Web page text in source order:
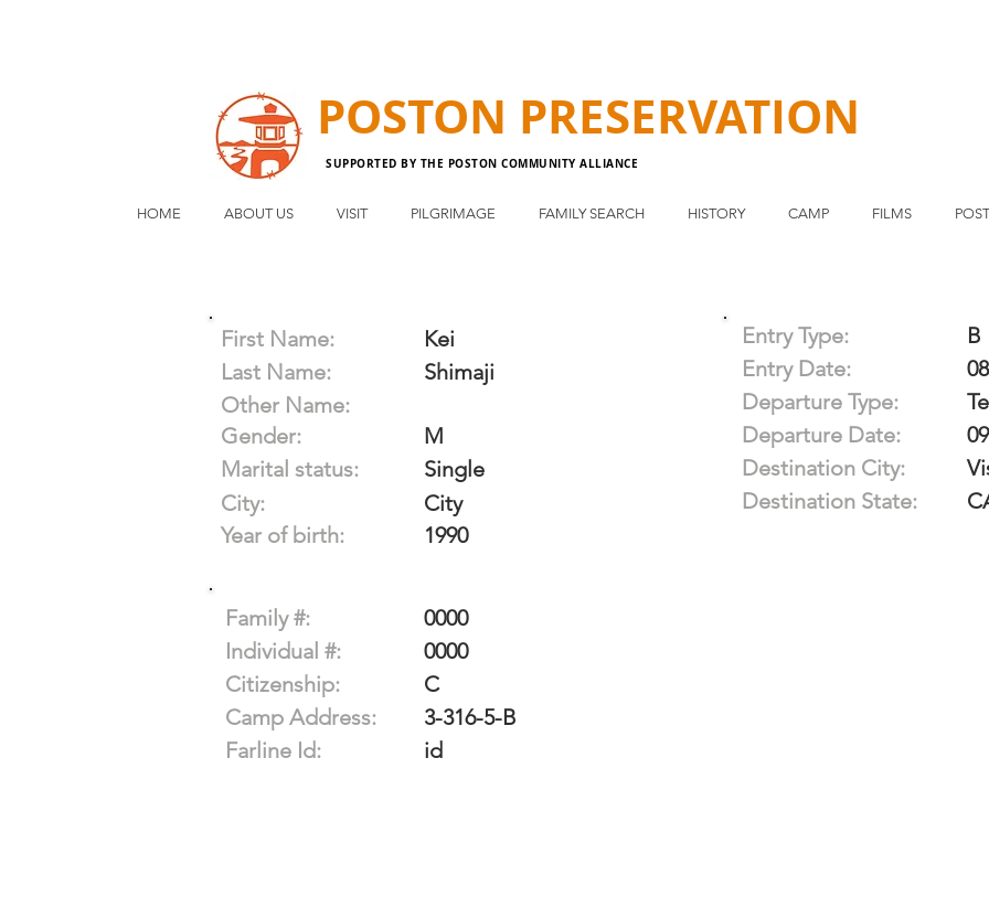
POSTON PRESERVATION
SUPPORTED BY THE POSTON COMMUNITY ALLIANCE
HOME ABOUT US VISIT PILGRIMAGE FAMILY SEARCH HISTORY CAMP FILMS
First Name:
Last Name:
Other Name:
Gender:
Marital status:
City:
Year of birth:
Kei
Shimaji
M
Single
City
1990
Entry Type:
B
Entry Date:
Departure Type:
Departure Date:
Destination City:
Destination State:
Family #:
0000
Individual #:
0000
Citizenship:
C
Camp Address:
3-316-5-B
Farline Id:
id